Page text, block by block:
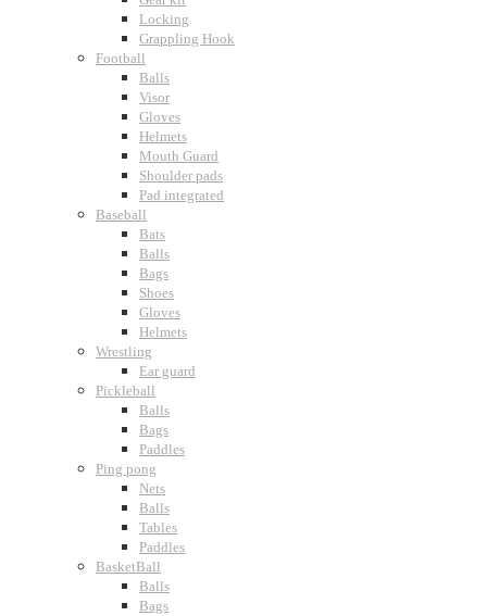
Locking
Grappling Hook
Football
Balls
Visor
Gloves
Helmets
Mouth Guard
Shoulder pads
Pad integrated
Baseball
Bats
Balls
Bags
Shoes
Gloves
Helmets
Wrestling
Ear guard
Pickleball
Balls
Bags
Paddles
Ping pong
Nets
Balls
Tables
Paddles
BasketBall
Balls
Bags